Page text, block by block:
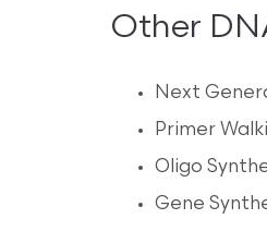
Other
Next
Primer
Oligo
Gene